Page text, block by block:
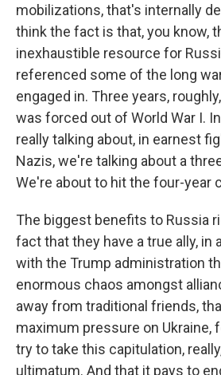
mobilizations, that's internally
think the fact is that, you know,
inexhaustible resource for
referenced some of the long
engaged in. Three years,
was forced out of World War I.
really talking about, in earnest
Nazis, we're talking about a
We're about to hit the four-year
The biggest benefits to Russia
fact that they have a true ally, in
with the Trump administration
enormous chaos amongst
away from traditional friends,
maximum pressure on Ukraine,
try to take this capitulation,
ultimatum. And that it pays to